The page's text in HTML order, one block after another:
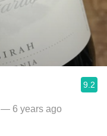
9.2
— 6 years ago